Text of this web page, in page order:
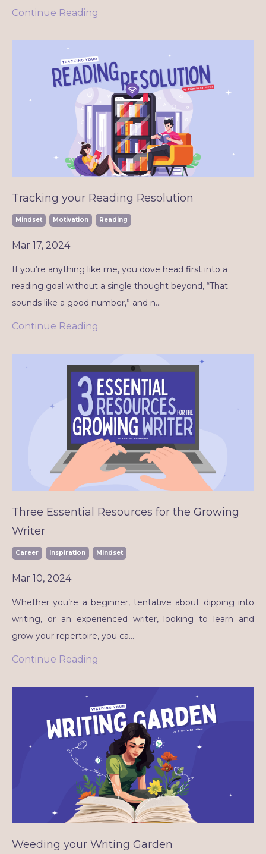
Continue Reading
Tracking your Reading Resolution
Mindset Motivation Reading
Mar 17, 2024
If you’re anything like me, you dove head first into a
reading goal without a single thought beyond, “That
sounds like a good number,” and n...
Continue Reading
Three Essential Resources for the Growing
Writer
Career Inspiration Mindset
Mar 10, 2024
Whether you’re a beginner, tentative about dipping into
writing, or an experienced writer, looking to learn and
grow your repertoire, you ca...
Continue Reading
Weeding your Writing Garden